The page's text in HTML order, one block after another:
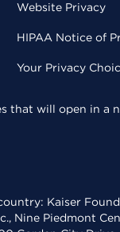
Website Privacy
HIPAA Notice of
Your Privacy
that will open in a
Kaiser
Nine Piedmont